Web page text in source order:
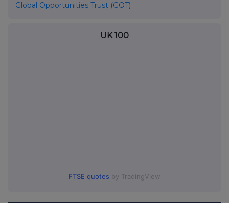
Global Opportunities Trust (GOT)
UK 100
FTSE quotes by TradingView